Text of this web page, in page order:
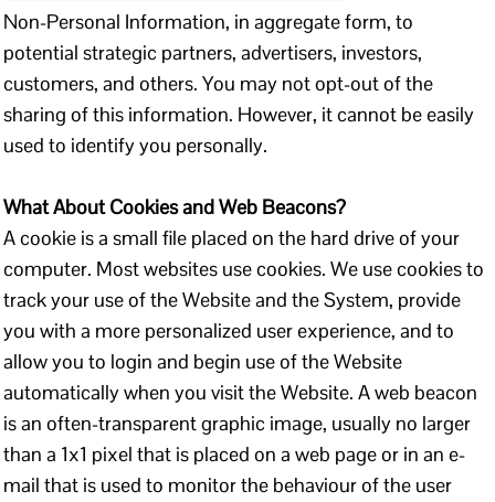
Non-Personal Information, in aggregate form, to
potential strategic partners, advertisers, investors,
customers, and others. You may not opt-out of the
sharing of this information. However, it cannot be easily
used to identify you personally.
What About Cookies and Web Beacons?
A cookie is a small file placed on the hard drive of your
computer. Most websites use cookies. We use cookies to
track your use of the Website and the System, provide
you with a more personalized user experience, and to
allow you to login and begin use of the Website
automatically when you visit the Website. A web beacon
is an often-transparent graphic image, usually no larger
than a 1x1 pixel that is placed on a web page or in an e-
mail that is used to monitor the behaviour of the user